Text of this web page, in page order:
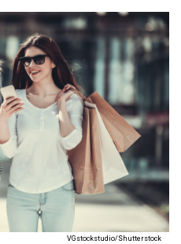
VGstockstudio/Shutterstock